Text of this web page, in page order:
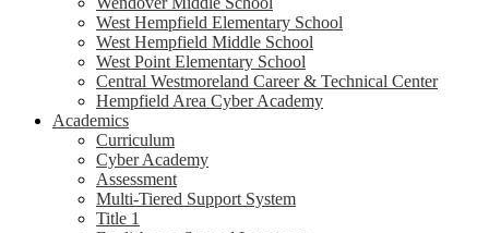
West Hempfield Elementary School
West Hempfield Middle School
West Point Elementary School
Central Westmoreland Career & Technical Center
Hempfield Area Cyber Academy
Academics
Curriculum
Cyber Academy
Assessment
Multi-Tiered Support System
Title 1